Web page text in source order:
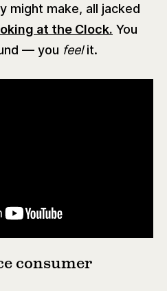
might make, all jacked
at the Clock. You
— you feelit.
consumer